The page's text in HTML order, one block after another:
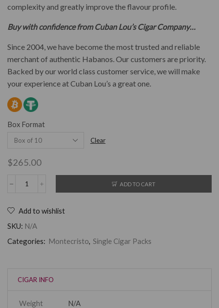
complexity and greatly improve the flavour profile.
Buy with confidence from Cuban Lou’s Cigar Company…
Since 2004, we have become the most trusted and reliable
merchant of authentic Habanos. Our customers are priority.
Backed by our world class customer service, we will make
your experience at Cuban Lou’s a great one.
Box Format
Clear
$265.00
ADD TO CART
Add to wishlist
SKU: N/A
Categories: Montecristo, Single Cigar Packs
CIGAR INFO
Weight N/A